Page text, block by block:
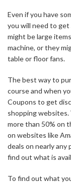
Even if you have
you will need to
might be large
machine, or they
table or floor fans.
The best way to
course and when
Coupons to get
shopping websites.
more than 50% on
on websites like
deals on nearly any
find out what is
To find out what